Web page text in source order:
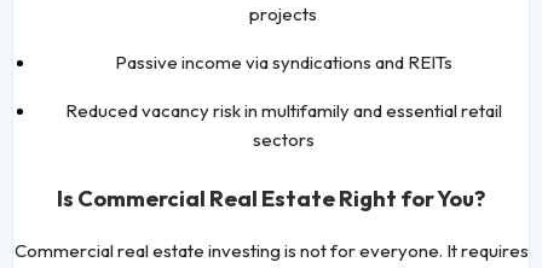
projects
Passive income via syndications and REITs
Reduced vacancy risk in multifamily and essential retail
sectors
Is Commercial Real Estate Right for You?
Commercial real estate investing is not for everyone. It requires